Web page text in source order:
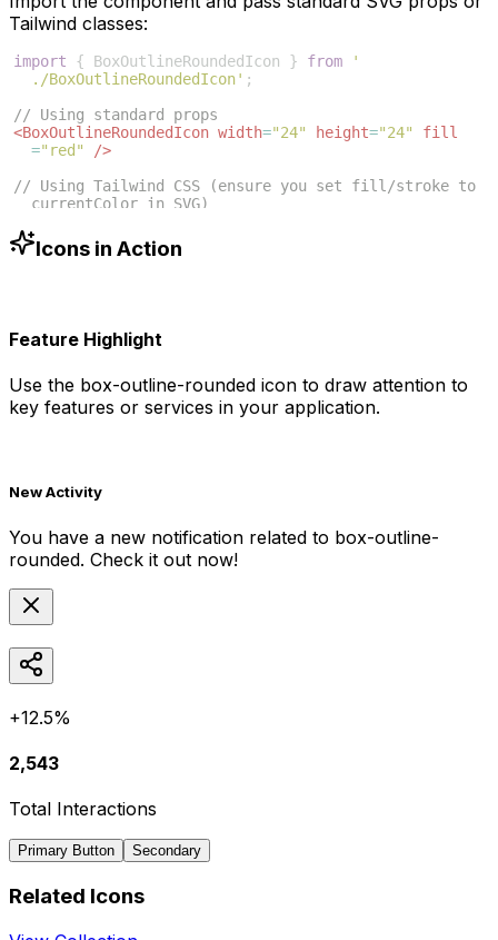
Tailwind classes:
import { BoxOutlineRoundedIcon } from
'
./BoxOutlineRoundedIcon' ;
// Using standard props
<BoxOutlineRoundedIcon width="24" height="24"
fill
="red"
/>
// Using Tailwind CSS (ensure you set fill/stroke to
currentColor in SVG)
-500"
/>
Icons in Action
Feature Highlight
Use the box-outline-rounded icon to draw attention to
key features or services in your application.
New Activity
You have a new notification related to box-outline-
rounded. Check it out now!
+12.5%
2,543
Total Interactions
Primary Button Secondary
Related Icons